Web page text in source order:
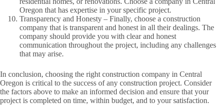
Oregon that has expertise in your specific project.
Transparency and Honesty – Finally, choose a construction
company that is transparent and honest in all their dealings. The
company should provide you with clear and honest
communication throughout the project, including any challenges
that may arise.
In conclusion, choosing the right construction company in Central
Oregon is critical to the success of any construction project. Consider
the factors above to make an informed decision and ensure that your
project is completed on time, within budget, and to your satisfaction.